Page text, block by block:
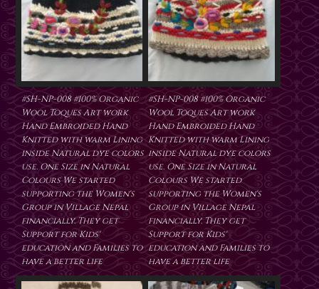
#SH-NP-008 #100% Organic
Wool Toques Art work
Hand Embroided Hand
Knitted with warm Lining
inside Natural dye colors
use. One Size in Natural
Colours We started
supporting the Women's
Group in Village Nepal
financially. They get
Support for Kids'
education and Families to
have a better life
#SH-NP-008 #100% Organic
Wool Toques Art work
Hand Embroided Hand
Knitted with warm Lining
inside Natural dye colors
use. One Size in Natural
Colours We started
supporting the Women's
Group in Village Nepal
financially. They get
Support for Kids'
education and Families to
have a better life